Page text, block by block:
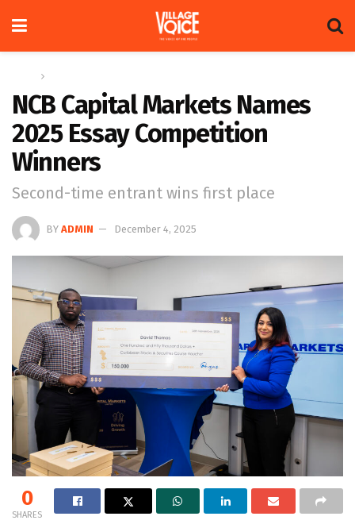
NCB Capital Markets Names
2025 Essay Competition
Winners
Second-time entrant wins first place
BY ADMIN December 4, 2025
0
SHARES